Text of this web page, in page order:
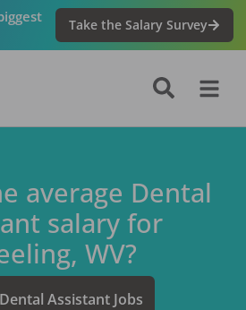
Take the Salary Survey
average Dental
salary for
WV?
Dental AssistantJobs